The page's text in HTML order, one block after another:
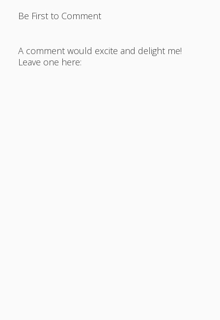
Be First to Comment
A comment would excite and delight me!
Leave one here: